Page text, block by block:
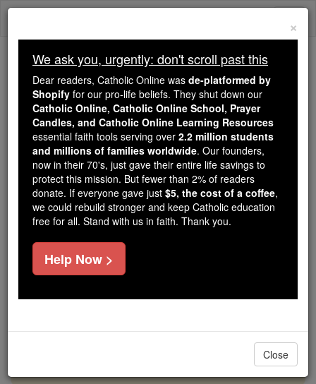
Skip
Because of You, 2.2 Million
Students Are Being Formed in the
Faith
Because of generous supporters like you,
Catholic Online School has already delivered
free, faithful Catholic education to over 2.2
million students across 193 countries. In an age
of noise and algorithms, you are helping form
souls with truth, prayer, Scripture, and Christ.
If everyone who reads this gave just $5 — the
cost of a coffee — we could reach even more
DONATE TODAY >
×
We ask you, urgently: don't scroll past this
Dear readers, Catholic Online was de-platformed by
Shopify for our pro-life beliefs. They shut down our
Catholic Online, Catholic Online School, Prayer
Candles, and Catholic Online Learning Resources
essential faith tools serving over 2.2 million students
and millions of families worldwide. Our founders,
now in their 70's, just gave their entire life savings to
protect this mission. But fewer than 2% of readers
donate. If everyone gave just $5, the cost of a coffee,
we could rebuild stronger and keep Catholic education
free for all. Stand with us in faith. Thank you.
Help Now >
Close